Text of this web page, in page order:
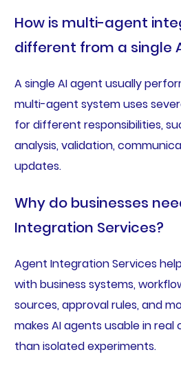
How is multi-agent
different from a single
A single AI agent usually
multi-agent system uses
for different responsibilities,
analysis, validation,
updates.
Why do businesses
Integration Services?
Agent Integration Services
with business systems,
sources, approval rules, and
makes AI agents usable in
than isolated experiments.